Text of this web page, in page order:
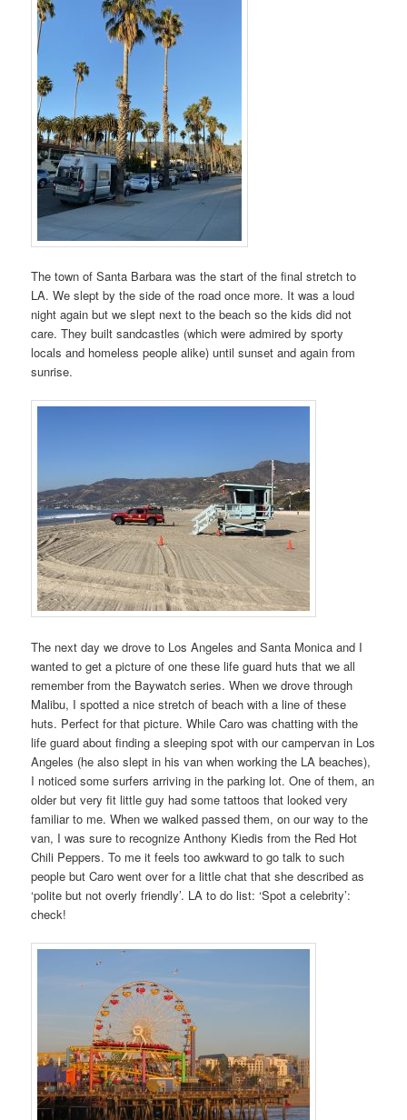
The town of Santa Barbara was the start of the final stretch to
LA. We slept by the side of the road once more. It was a loud
night again but we slept next to the beach so the kids did not
care. They built sandcastles (which were admired by sporty
locals and homeless people alike) until sunset and again from
sunrise.
The next day we drove to Los Angeles and Santa Monica and I
wanted to get a picture of one these life guard huts that we all
remember from the Baywatch series. When we drove through
Malibu, I spotted a nice stretch of beach with a line of these
huts. Perfect for that picture. While Caro was chatting with the
life guard about finding a sleeping spot with our campervan in Los
Angeles (he also slept in his van when working the LA beaches),
I noticed some surfers arriving in the parking lot. One of them, an
older but very fit little guy had some tattoos that looked very
familiar to me. When we walked passed them, on our way to the
van, I was sure to recognize Anthony Kiedis from the Red Hot
Chili Peppers. To me it feels too awkward to go talk to such
people but Caro went over for a little chat that she described as
‘polite but not overly friendly’. LA to do list: ‘Spot a celebrity’:
check!